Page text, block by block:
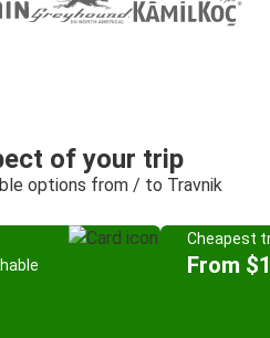
of your trip
options from / to Travnik
Cheapest
From